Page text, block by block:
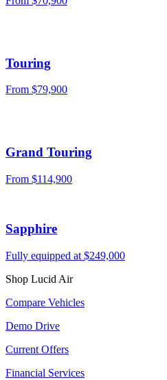
Touring
From $79,900
Grand Touring
From $114,900
Sapphire
Fully equipped at $249,000
Shop Lucid Air
Compare Vehicles
Demo Drive
Current Offers
Financial Services